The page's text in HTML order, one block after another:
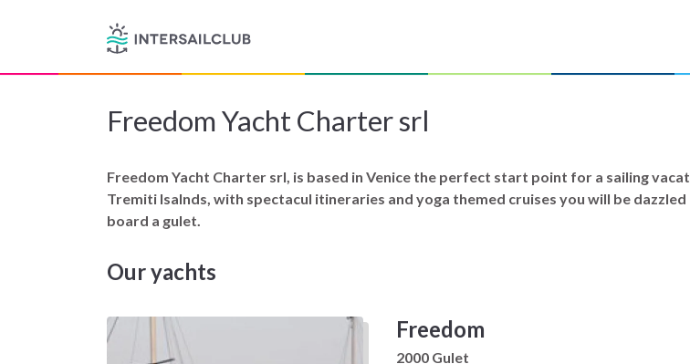
Freedom Yacht Charter srl
Freedom Yacht Charter srl, is based in Venice the perfect start point for a sailing
Tremiti Isalnds, with spectacul itineraries and yoga themed cruises you will be dazzled
board a gulet.
Our yachts
Freedom
2000 Gulet